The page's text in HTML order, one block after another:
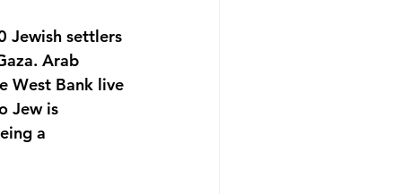
Jewish settlers
Arab
West Bank live
Jew is
a